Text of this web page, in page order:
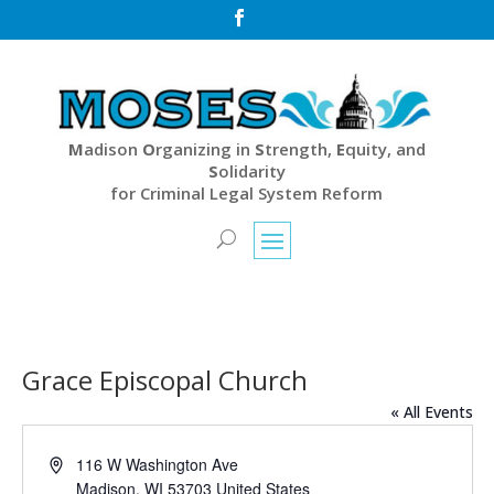

Madison Organizing in Strength, Equity, and
Solidarity
for Criminal Legal System Reform
Grace Episcopal Church
« All Events
Address116 W Washington Ave
Madison, WI 53703 United States